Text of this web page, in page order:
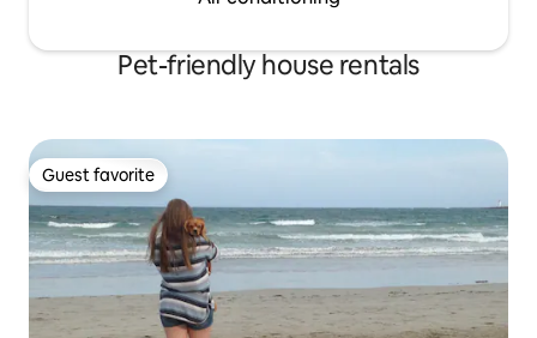
Pet-friendly house rentals
Guest favorite
Guest favorite